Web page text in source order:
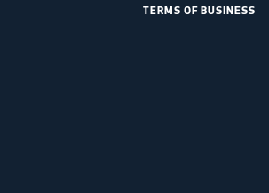
TERMS OF BUSINESS